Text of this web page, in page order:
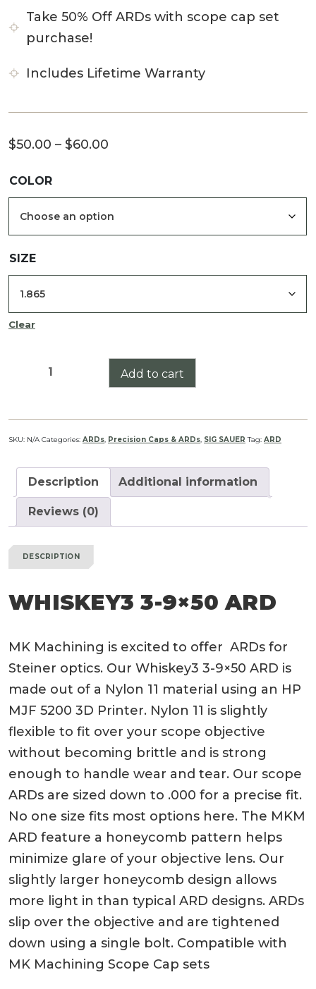
Take 50% Off ARDs with scope cap set
purchase!
Includes Lifetime Warranty
$50.00 – $60.00
COLOR
SIZE
Clear
Whiskey3
ARD
quantity
Add to cart
SKU: N/A Categories: ARDs, Precision Caps & ARDs, SIG SAUER Tag: ARD
Description Additional information
Reviews (0)
DESCRIPTION
WHISKEY3 3-9×50 ARD
MK Machining is excited to offer ARDs for
Steiner optics. Our Whiskey3 3-9×50 ARD is
made out of a Nylon 11 material using an HP
MJF 5200 3D Printer. Nylon 11 is slightly
flexible to fit over your scope objective
without becoming brittle and is strong
enough to handle wear and tear. Our scope
ARDs are sized down to .000 for a precise fit.
No one size fits most options here. The MKM
ARD feature a honeycomb pattern helps
minimize glare of your objective lens. Our
slightly larger honeycomb design allows
more light in than typical ARD designs. ARDs
slip over the objective and are tightened
down using a single bolt. Compatible with
MK Machining Scope Cap sets